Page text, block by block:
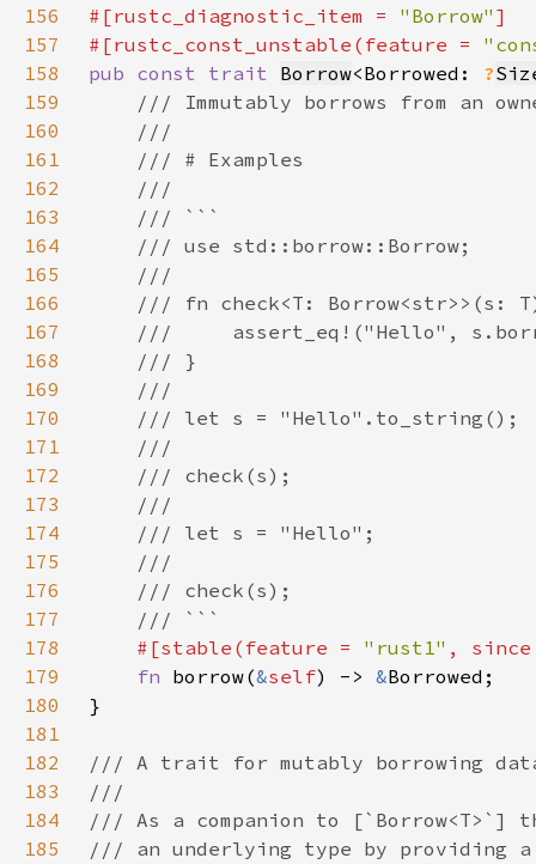
156
#[rustc_diagnostic_item = "Borrow"
157
#[rustc_const_unstable(feature =
158
pub const trait Borrow<Borrowed: ?
159
160
161
162
163
164
165
166
167
168
169
170
171
172
173
174
175
176
177
178
#[stable(feature = "rust1" ,
179
fn borrow(&self) -> &
180
181
182
183
184
185